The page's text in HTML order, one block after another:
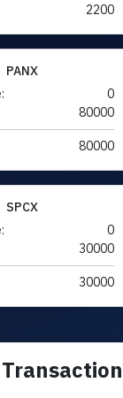
2200
PANX
0
80000
80000
SPCX
0
30000
30000